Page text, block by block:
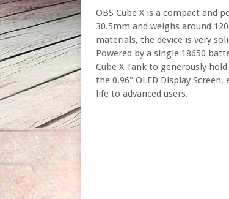
OBS Cube X is a compact and
30.5mm and weighs around
materials, the device is very
Powered by a single 18650
Cube X Tank to generously
the 0.96" OLED Display
life to advanced users.